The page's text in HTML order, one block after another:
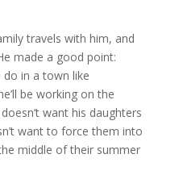
travels with him, and
made a good point:
in a town like
be working on the
want his daughters
want to force them into
middle of their summer